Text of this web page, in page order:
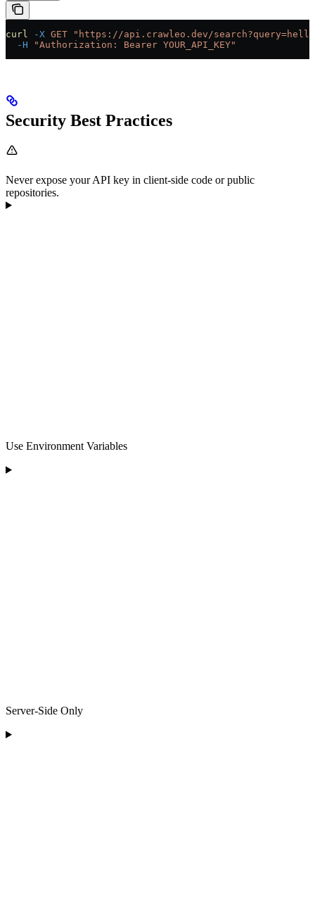
curl -X GET "https://api.crawleo.dev/
  -H
"Authorization: Bearer YOUR_API_KEY"
Security Best Practices
Never expose your API key in client-side code or public
repositories.
Use Environment Variables
Server-Side Only